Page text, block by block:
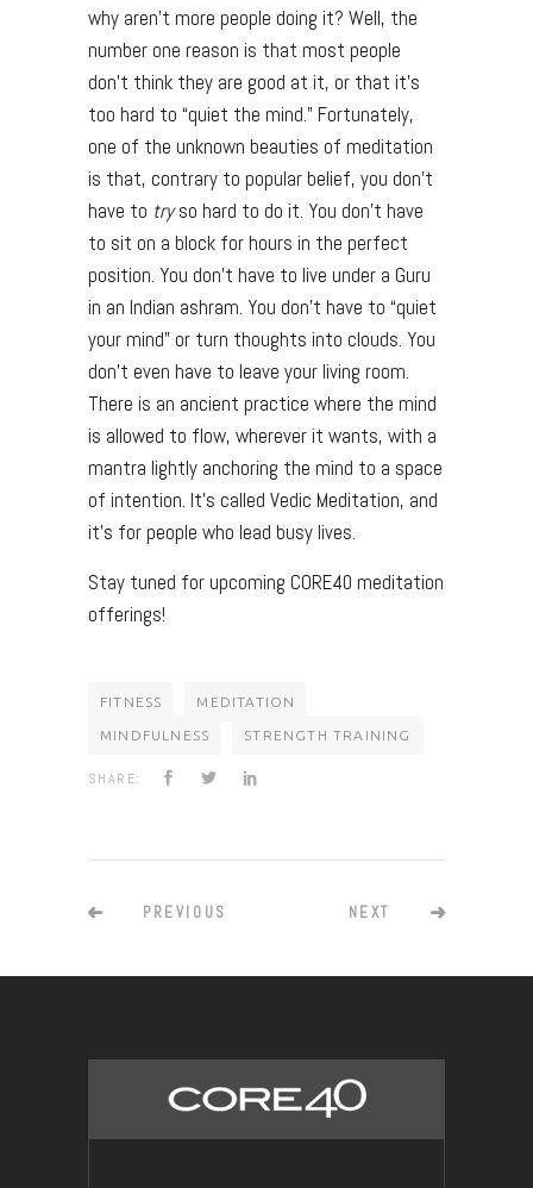
why aren’t more people doing it? Well, the
number one reason is that most people
don’t think they are good at it, or that it’s
too hard to “quiet the mind.” Fortunately,
one of the unknown beauties of meditation
is that, contrary to popular belief, you don’t
have to tryso hard to do it. You don’t have
to sit on a block for hours in the perfect
position. You don’t have to live under a Guru
in an Indian ashram. You don’t have to “quiet
your mind” or turn thoughts into clouds. You
don’t even have to leave your living room.
There is an ancient practice where the mind
is allowed to flow, wherever it wants, with a
mantra lightly anchoring the mind to a space
of intention. It’s called Vedic Meditation, and
it’s for people who lead busy lives.
Stay tuned for upcoming CORE40 meditation
offerings!
FITNESS MEDITATION
MINDFULNESS STRENGTH TRAINING
SHARE:
PREVIOUS NEXT